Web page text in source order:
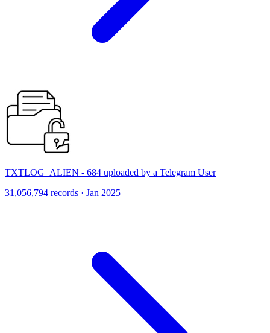
TXTLOG_ALIEN - 684 uploaded by a Telegram User
31,056,794 records · Jan 2025